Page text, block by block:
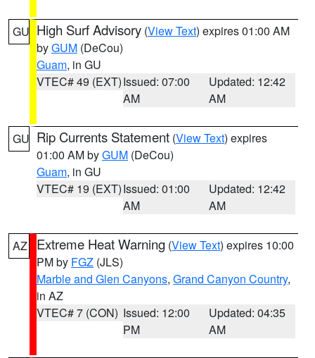
GU High Surf Advisory (View Text) expires 01:00 AM
byGUM (DeCou)
Guam, in GU
VTEC# 49 (EXT)Issued: 07:00
AM
Updated: 12:42
AM
GU Rip Currents Statement (View Text) expires
01:00 AM byGUM (DeCou)
Guam, in GU
VTEC# 19 (EXT)Issued: 01:00
AM
Updated: 12:42
AM
AZ Extreme Heat Warning (View Text) expires 10:00
PM by FGZ (JLS)
Marble and Glen Canyons, Grand Canyon Country,
in AZ
VTEC# 7 (CON) Issued: 12:00
PM
Updated: 04:35
AM